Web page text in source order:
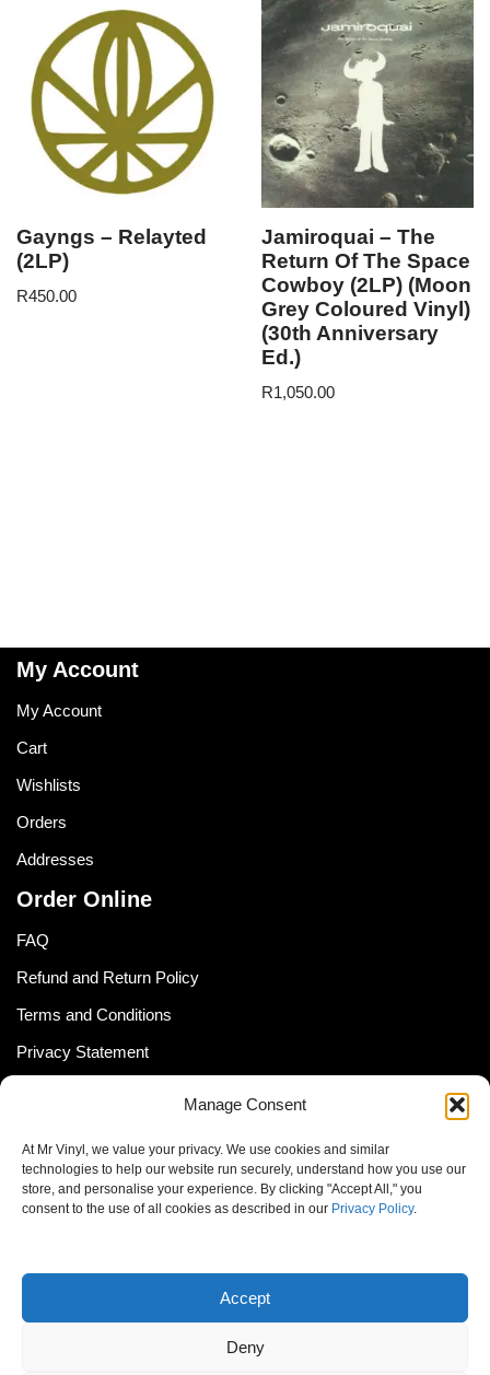
Manage Consent
At Mr Vinyl, we value your privacy. We use cookies and similar
technologies to help our website run securely, understand how you use our
store, and personalise your experience. By clicking "Accept All," you
consent to the use of all cookies as described in our Privacy Policy.
Accept
Deny
Gayngs – Relayted
(2LP)
R450.00
Jamiroquai – The
Return Of The Space
Cowboy (2LP) (Moon
Grey Coloured Vinyl)
(30th Anniversary
Ed.)
R1,050.00
My Account
My Account
Cart
Wishlists
Orders
Addresses
Order Online
FAQ
Refund and Return Policy
Terms and Conditions
Privacy Statement
Cookie Policy
Newsletter